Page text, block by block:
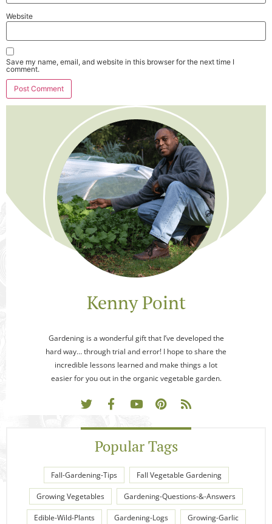
Website
Save my name, email, and website in this browser for the next time I
comment.
Kenny Point
Gardening is a wonderful gift that I’ve developed the
hard way… through trial and error! I hope to share the
incredible lessons learned and make things a lot
easier for you out in the organic vegetable garden.
Popular Tags
Fall-Gardening-Tips Fall Vegetable Gardening
Growing Vegetables Gardening-Questions-&-Answers
Edible-Wild-Plants Gardening-Logs Growing-Garlic